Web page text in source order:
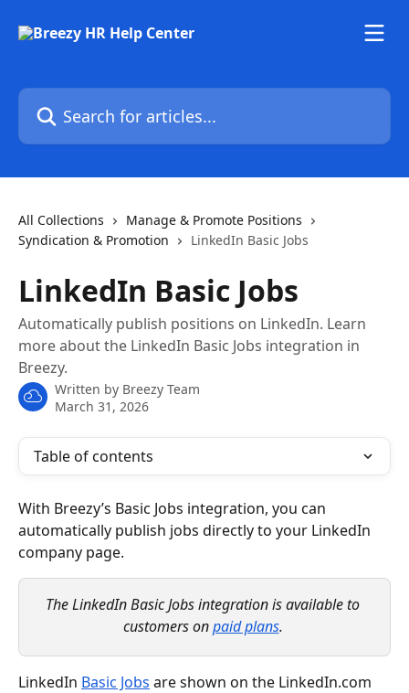
Search for articles...
All Collections
Manage & Promote Positions
Syndication & Promotion
LinkedIn Basic Jobs
LinkedIn Basic Jobs
Automatically publish positions on LinkedIn. Learn
more about the LinkedIn Basic Jobs integration in
Breezy.
Written by Breezy Team
March 31, 2026
Table of contents
With Breezy’s Basic Jobs integration, you can
automatically publish jobs directly to your LinkedIn
company page.
The LinkedIn Basic Jobs integration is available to
customers on paid plans.
LinkedIn Basic Jobs are shown on the LinkedIn.com